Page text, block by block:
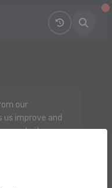
our
improve and
website.